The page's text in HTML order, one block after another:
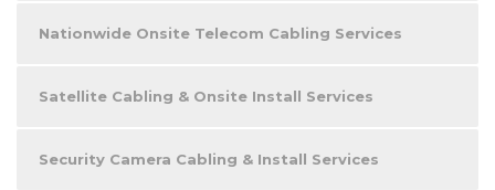
Nationwide Onsite Telecom Cabling Services
Satellite Cabling & Onsite Install Services
Security Camera Cabling & Install Services